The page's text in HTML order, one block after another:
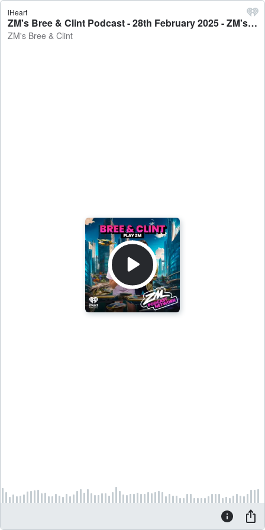
iHeart
ZM's Bree & Clint Podcast - 28th February 2025 - ZM's Bree & Clint
ZM's Bree & Clint